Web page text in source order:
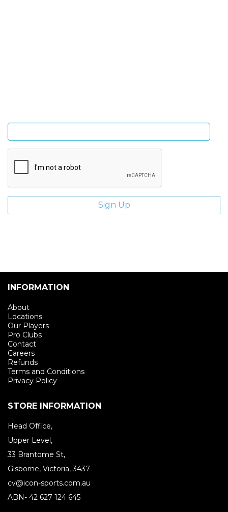
INFORMATION
About
Locations
Our Players
Pro Clubs
Contact
Careers
Refunds
Terms and Conditions
Privacy Policy
STORE INFORMATION
Head Office,
Upper Level,
33 Brantome St,
Gisborne, Victoria, 3437
cv@icon-sports.com.au
ABN- 42 627 124 645